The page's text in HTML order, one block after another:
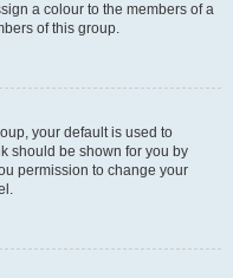
a colour to the members of a
of this group.
your default is used to
should be shown for you by
permission to change your